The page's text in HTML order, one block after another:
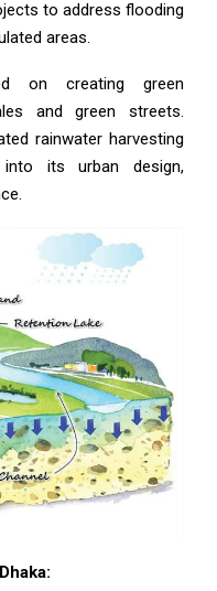
to address flooding
areas.
on creating green
and green streets.
rainwater harvesting
its urban design,